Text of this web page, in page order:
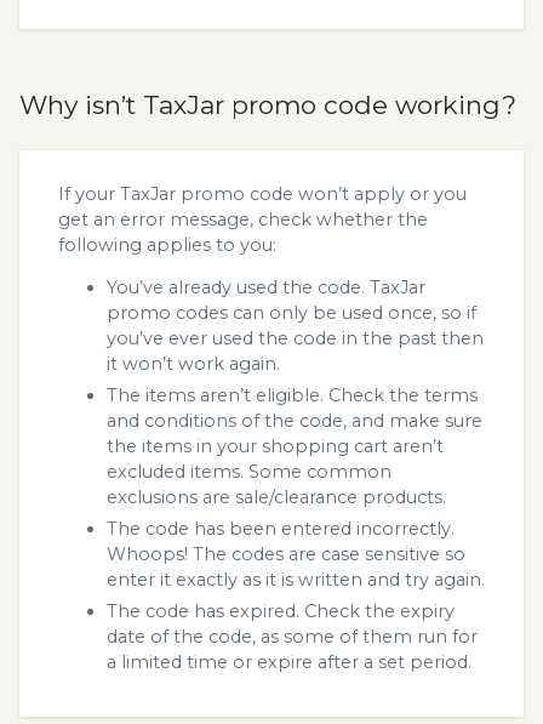
Why isn’t TaxJar promo code working?
If your TaxJar promo code won’t apply or you
get an error message, check whether the
following applies to you:
You’ve already used the code. TaxJar
promo codes can only be used once, so if
you’ve ever used the code in the past then
it won’t work again.
The items aren’t eligible. Check the terms
and conditions of the code, and make sure
the items in your shopping cart aren’t
excluded items. Some common
exclusions are sale/clearance products.
The code has been entered incorrectly.
Whoops! The codes are case sensitive so
enter it exactly as it is written and try again.
The code has expired. Check the expiry
date of the code, as some of them run for
a limited time or expire after a set period.